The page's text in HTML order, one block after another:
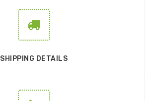
SHIPPING DETAILS